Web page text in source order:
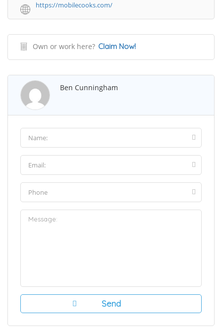
https://mobilecooks.com/
Own or work here? Claim Now!
Ben Cunningham